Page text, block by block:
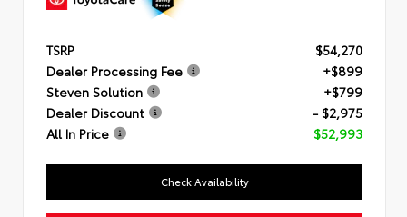
TSRP
$54,270
Dealer Processing Fee
+$899
Steven Solution
+$799
Dealer Discount
- $2,975
All In Price
$52,993
Check Availability